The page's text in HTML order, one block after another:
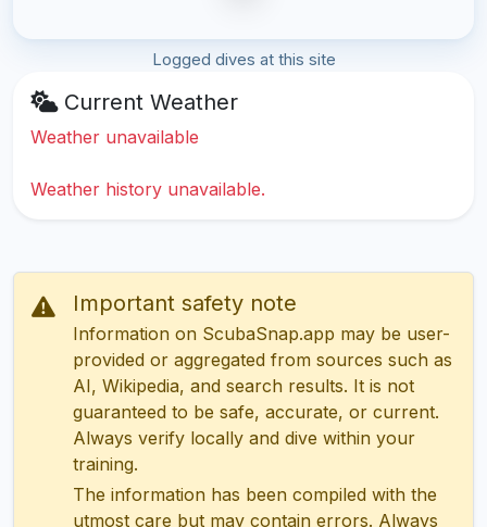
Logged dives at this site
Current Weather
Weather unavailable
Weather history unavailable.
Important safety note
Information on ScubaSnap.app may be user-
provided or aggregated from sources such as
AI, Wikipedia, and search results. It is not
guaranteed to be safe, accurate, or current.
Always verify locally and dive within your
training.
The information has been compiled with the
utmost care but may contain errors. Always